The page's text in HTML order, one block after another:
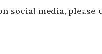
social media, please